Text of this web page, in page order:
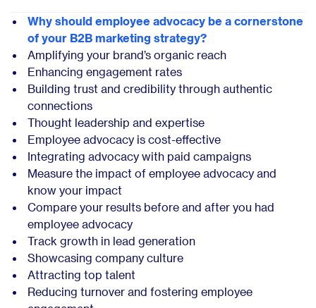
Why should employee advocacy be a cornerstone
of your B2B marketing strategy?
Amplifying your brand’s organic reach
Enhancing engagement rates
Building trust and credibility through authentic
connections
Thought leadership and expertise
Employee advocacy is cost-effective
Integrating advocacy with paid campaigns
Measure the impact of employee advocacy and
know your impact
Compare your results before and after you had
employee advocacy
Track growth in lead generation
Showcasing company culture
Attracting top talent
Reducing turnover and fostering employee